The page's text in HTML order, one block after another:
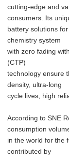
cutting-edge and
consumers. Its
battery solutions
chemistry system
with zero fading
(CTP)
technology ensure
density, ultra-long
cycle lives, high
According to SNE
consumption
in the world for the
contributed by